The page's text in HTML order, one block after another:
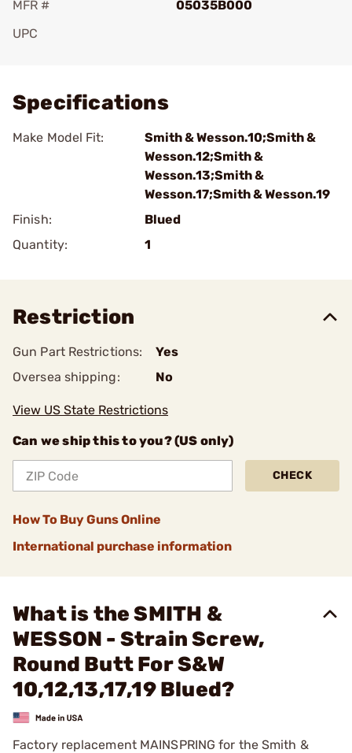
MFR #
05035B000
UPC
Specifications
Make Model Fit:
Smith & Wesson.10;Smith &
Wesson.12;Smith &
Wesson.13;Smith &
Wesson.17;Smith & Wesson.19
Finish:
Blued
Quantity:
1
Restriction
Gun Part Restrictions:
Yes
Oversea shipping:
No
View US State Restrictions
Can we ship this to you? (US only)
CHECK
How To Buy Guns Online
International purchase information
What is the SMITH &
WESSON - Strain Screw,
Round Butt For S&W
10,12,13,17,19 Blued?
Factory replacement MAINSPRING for the Smith &